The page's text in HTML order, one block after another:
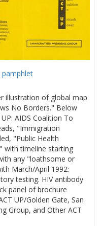
pamphlet
illustration of global map
No Borders." Below
AIDS Coalition To
"Immigration
"Public Health
with timeline starting
any "loathsome or
March/April 1992:
testing. HIV antibody
panel of brochure
UP/Golden Gate, San
Group, and Other ACT